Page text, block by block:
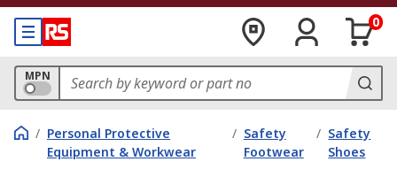
0
MPN
/ Personal Protective
Equipment & Workwear
/ Safety
Footwear
/ Safety
Shoes